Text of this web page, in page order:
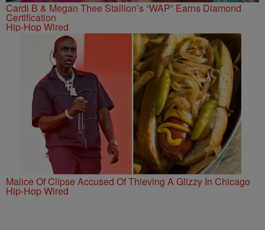
Cardi B & Megan Thee Stallion’s “WAP” Earns Diamond
Certification
Hip-Hop Wired
Malice Of Clipse Accused Of Thieving A Glizzy In Chicago
Hip-Hop Wired